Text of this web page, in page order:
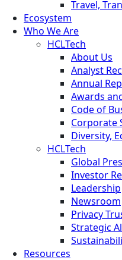
Travel,
Ecosystem
Who We Are
HCLTech
About Us
Analyst
Annual
Awards
Code of
Corporate
Diversity,
HCLTech
Global
Investor
Leadership
Newsroom
Privacy
Strategic
Resources